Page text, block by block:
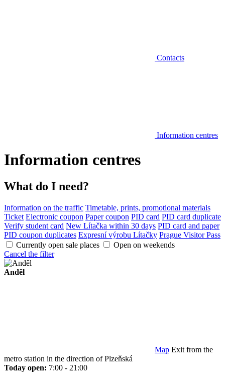
Contacts
Information centres
Information centres
What do I need?
Information on the traffic Timetable, prints, promotional materials
Ticket Electronic coupon Paper coupon PID card PID card duplicate
Verify student card New Lítačka within 30 days PID card and paper
PID coupon duplicates Expresní výrobu Lítačky Prague Visitor Pass
Currently open sale places
Open on weekends
Cancel the filter
Anděl
Map Exit from the
metro station in the direction of Plzeňská
Today open: 7:00 - 21:00